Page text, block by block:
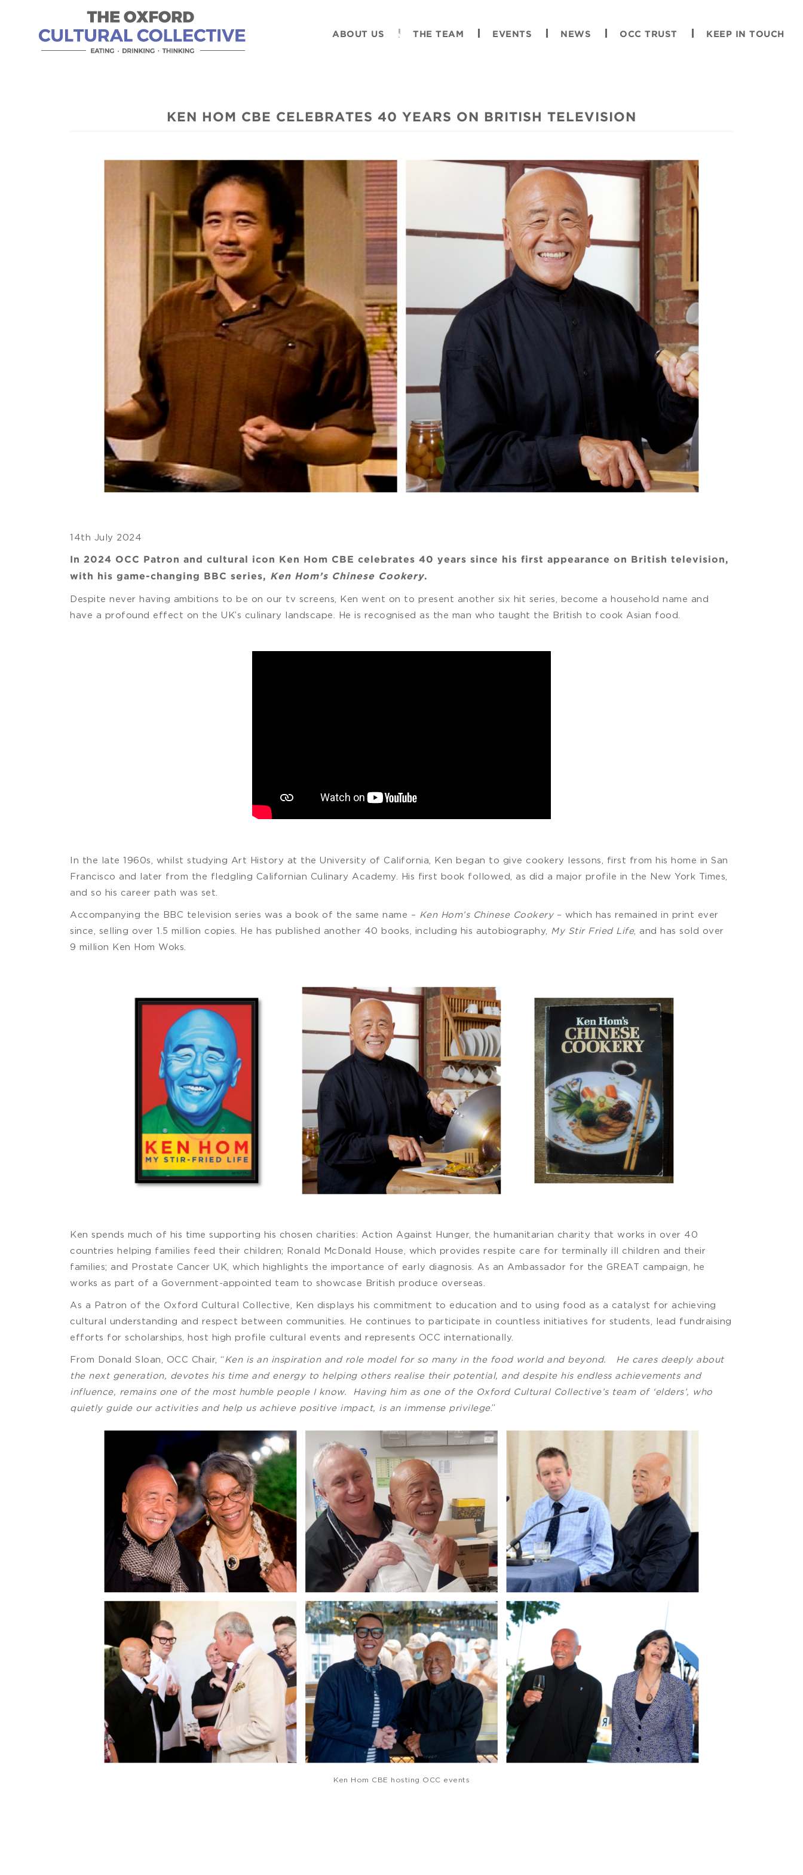
ABOUT US THE TEAM EVENTS NEWS OCC TRUST KEEP IN TOUCH
KEN HOM CBE CELEBRATES 40 YEARS ON BRITISH TELEVISION
14th July 2024
In 2024 OCC Patron and cultural icon Ken Hom CBE celebrates 40 years since his first appearance on British television,
with his game-changing BBC series, Ken Hom’s Chinese Cookery.
Despite never having ambitions to be on our tv screens, Ken went on to present another six hit series, become a household name and
have a profound effect on the UK’s culinary landscape. He is recognised as the man who taught the British to cook Asian food.
In the late 1960s, whilst studying Art History at the University of California, Ken began to give cookery lessons, first from his home in San
Francisco and later from the fledgling Californian Culinary Academy. His first book followed, as did a major profile in the New York Times,
and so his career path was set.
Accompanying the BBC television series was a book of the same name – Ken Hom’s Chinese Cookery– which has remained in print ever
since, selling over 1.5 million copies. He has published another 40 books, including his autobiography,
My Stir Fried Life, and has sold over
9 million Ken Hom Woks.
Ken spends much of his time supporting his chosen charities: Action Against Hunger, the humanitarian charity that works in over 40
countries helping families feed their children; Ronald McDonald House, which provides respite care for terminally ill children and their
families; and Prostate Cancer UK, which highlights the importance of early diagnosis. As an Ambassador for the GREAT campaign, he
works as part of a Government-appointed team to showcase British produce overseas.
As a Patron of the Oxford Cultural Collective, Ken displays his commitment to education and to using food as a catalyst for achieving
cultural understanding and respect between communities. He continues to participate in countless initiatives for students, lead fundraising
efforts for scholarships, host high profile cultural events and represents OCC internationally.
From Donald Sloan, OCC Chair, “Ken is an inspiration and role model for so many in the food world and beyond. He cares deeply about
the next generation, devotes his time and energy to helping others realise their potential, and despite his endless achievements and
influence, remains one of the most humble people I know. Having him as one of the Oxford Cultural Collective’s team of ‘elders’, who
quietly guide our activities and help us achieve positive impact, is an immense privilege.”
Ken Hom CBE hosting OCC events